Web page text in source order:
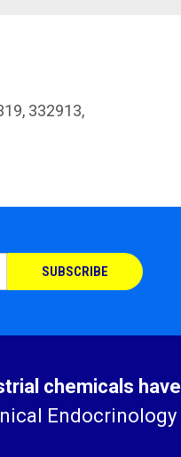
332913,
chemicals have
Endocrinology